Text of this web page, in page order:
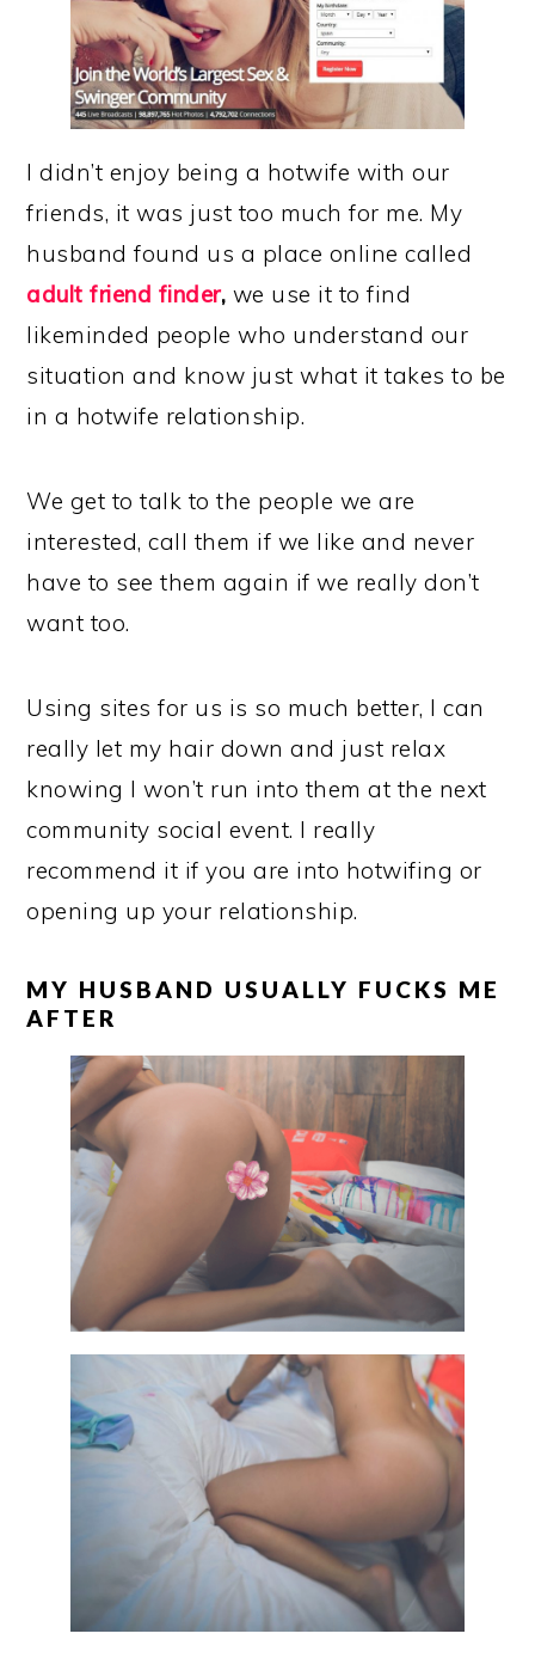
I didn’t enjoy being a hotwife with our
friends, it was just too much for me. My
husband found us a place online called
adultfriend finder, we use it to find
likeminded people who understand our
situation and know just what it takes to be
in a hotwife relationship.
We get to talk to the people we are
interested, call them if we like and never
have to see them again if we really don’t
want too.
Using sites for us is so much better, I can
really let my hair down and just relax
knowing I won’t run into them at the next
community social event. I really
recommend it if you are into hotwifing or
opening up your relationship.
MY HUSBAND USUALLY FUCKS ME
AFTER